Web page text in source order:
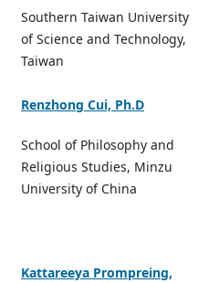
Southern Taiwan University
of Science and Technology,
Taiwan
Renzhong Cui, Ph.D
School of Philosophy and
Religious Studies, Minzu
University of China
Kattareeya Prompreing,